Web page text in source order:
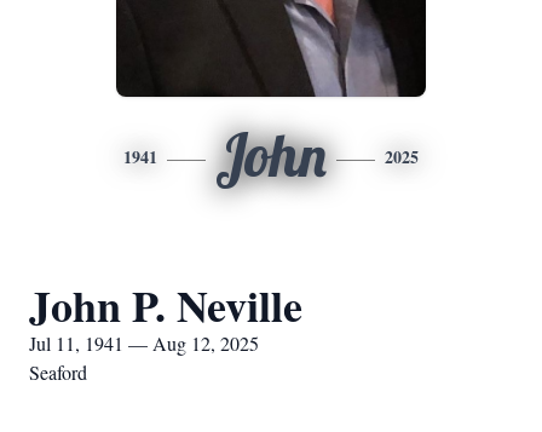
1941 John 2025
John P. Neville
Jul 11, 1941 — Aug 12, 2025
Seaford